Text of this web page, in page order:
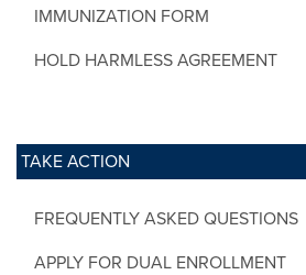
IMMUNIZATION FORM
HOLD HARMLESS AGREEMENT
TAKE ACTION
FREQUENTLY ASKED QUESTIONS
APPLY FOR DUAL ENROLLMENT